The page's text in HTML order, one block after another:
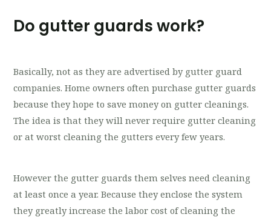
Do gutter guards work?
Basically, not as they are advertised by gutter guard
companies. Home owners often purchase gutter guards
because they hope to save money on gutter cleanings.
The idea is that they will never require gutter cleaning
or at worst cleaning the gutters every few years.
However the gutter guards them selves need cleaning
at least once a year. Because they enclose the system
they greatly increase the labor cost of cleaning the